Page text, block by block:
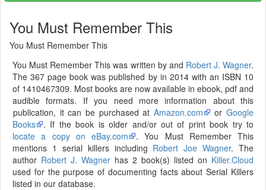
You Must Remember This
You Must Remember This
You Must Remember This was written by and Robert J. Wagner.
The 367 page book was published by in 2014 with an ISBN 10
of 1410467309. Most books are now available in ebook, pdf and
audible formats. If you need more information about this
publication, it can be purchased at Amazon.com or Google
Books
. If the book is older and/or out of print book try to
locate a copy on eBay.com
. You Must Remember This
mentions 1 serial killers including Robert Joe Wagner. The
author Robert J. Wagner has 2 book(s) listed on Killer.Cloud
used for the purpose of documenting facts about Serial Killers
listed in our database.